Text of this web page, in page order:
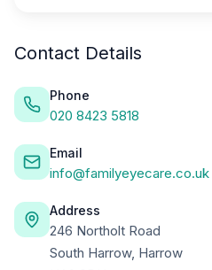
Contact Details
Phone
020 8423 5818
Email
info@familyeyecare.co.uk
Address
246 Northolt Road
South Harrow, Harrow